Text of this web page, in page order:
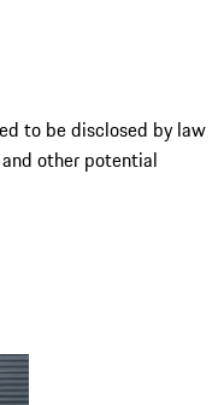
to be disclosed by law
other potential